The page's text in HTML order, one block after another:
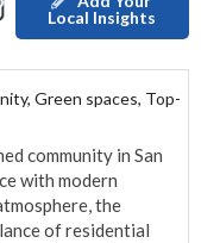
Local Insights
Green spaces, Top-
community in San
with modern
the
of residential